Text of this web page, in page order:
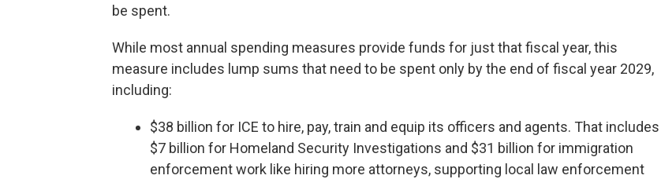
be spent.
While most annual spending measures provide funds for just that fiscal year, this
measure includes lump sums that need to be spent only by the end of fiscal year 2029,
including:
$38 billion for ICE to hire, pay, train and equip its officers and agents. That includes
$7 billion for Homeland Security Investigations and $31 billion for immigration
enforcement work like hiring more attorneys, supporting local law enforcement